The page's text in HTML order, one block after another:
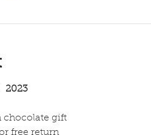
2023
chocolate gift
free return